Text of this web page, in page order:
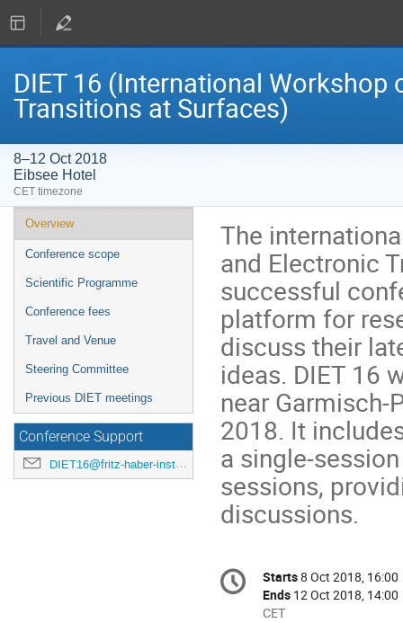
DIET 16 (International
Transitions at Surfaces)
8–12 Oct 2018
Eibsee Hotel
CET timezone
Event
menu
Overview
Conference scope
Scientific Programme
Conference fees
Travel and Venue
Steering Committee
Previous DIET meetings
Conference Support
DIET16@fritz-haber-institut.de
The
and Electronic
successful
platform for
discuss their
ideas. DIET 16
near Garmisch-
2018. It
a single-
sessions,
discussions.
Conference
information
Date/Time
Starts8 Oct 2018, 16:00
Ends 12 Oct 2018, 14:00
All
CET